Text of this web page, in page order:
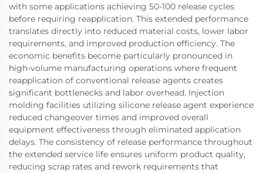
with some applications achieving 50-100 release cycles
before requiring reapplication. This extended performance
translates directly into reduced material costs, lower labor
requirements, and improved production efficiency. The
economic benefits become particularly pronounced in
high-volume manufacturing operations where frequent
reapplication of conventional release agents creates
significant bottlenecks and labor overhead. Injection
molding facilities utilizing silicone release agent experience
reduced changeover times and improved overall
equipment effectiveness through eliminated application
delays. The consistency of release performance throughout
the extended service life ensures uniform product quality,
reducing scrap rates and rework requirements that